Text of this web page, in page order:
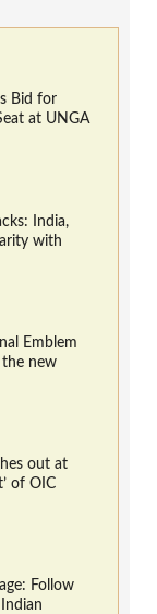
Bid for
at UNGA
India,
with
Emblem
new
out at
of OIC
Follow